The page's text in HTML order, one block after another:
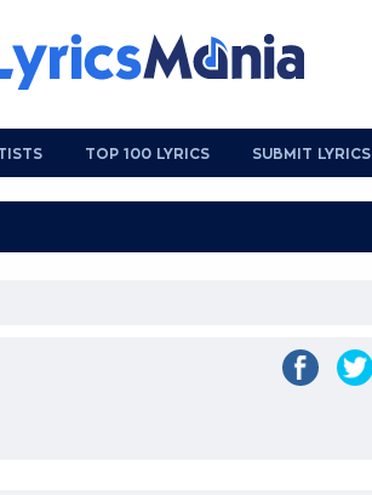
TOP 100 LYRICS SUBMIT LYRICS